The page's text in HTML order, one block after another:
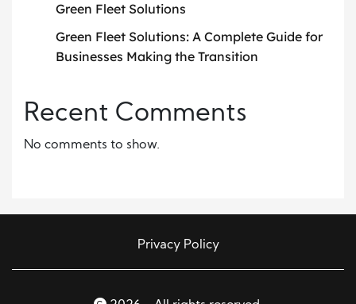
Green Fleet Solutions
Green Fleet Solutions: A Complete Guide for
Businesses Making the Transition
Recent Comments
No comments to show.
Privacy Policy